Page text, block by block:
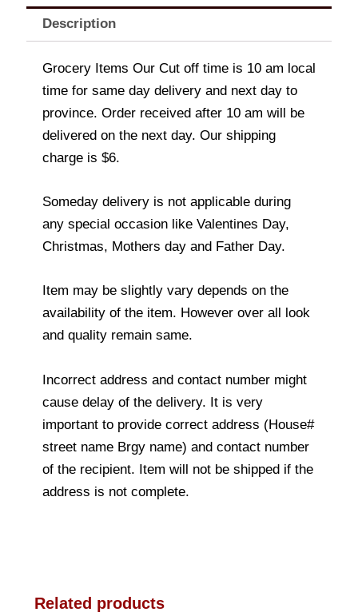
Description
Grocery Items Our Cut off time is 10 am local
time for same day delivery and next day to
province. Order received after 10 am will be
delivered on the next day. Our shipping
charge is $6.
Someday delivery is not applicable during
any special occasion like Valentines Day,
Christmas, Mothers day and Father Day.
Item may be slightly vary depends on the
availability of the item. However over all look
and quality remain same.
Incorrect address and contact number might
cause delay of the delivery. It is very
important to provide correct address (House#
street name Brgy name) and contact number
of the recipient. Item will not be shipped if the
address is not complete.
Related products